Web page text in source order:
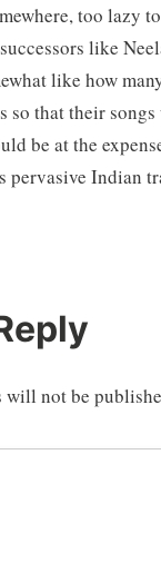
too lazy
like
like how
so that their
be at the
pervasive Indian
will not be